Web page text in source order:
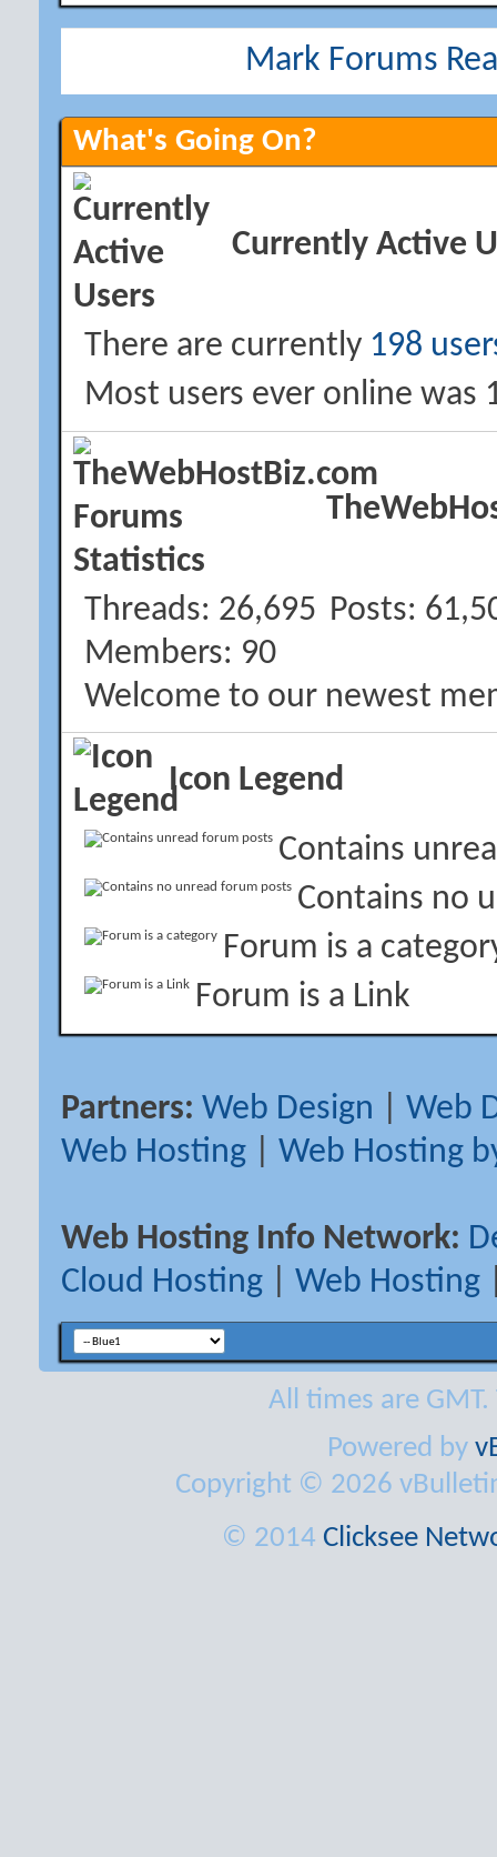
Mark Forums
What's Going On?
Currently Active
There are currently 198
Most users ever online was
Threads 26,695 Posts
Members 90
Welcome to our newest
Icon Legend
Contains
Contains no
Forum is a
Forum is a Link
Partners: Web Design
Web
Web Hosting
Web Hosting
Web Hosting Info Network:
Cloud Hosting
Web Hosting
All times are
Powered by
Copyright © 2026
© 2014 Clicksee